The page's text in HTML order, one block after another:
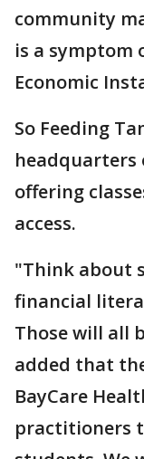
community
is a symptom
Economic
So Feeding
headquarters
offering
access.
"Think about
financial
Those will all
added that
BayCare
practitioners